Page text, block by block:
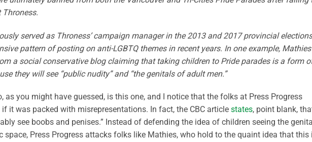
served as Throness’ campaign manager in the 2013 and 2017 provincial
pattern of posting on anti-LGBTQ themes in recent years. In one example, Mathies
a social conservative blog claiming that taking children to Pride parades is a form
they will see “public nudity” and “the genitals of adult men.”
as you might have guessed, is this one, and I notice that the folks at Press Progress
it was packed with misrepresentations. In fact, the CBC article states, point blank,
see boobs and penises.” Instead of defending the idea of children seeing the
space, Press Progress attacks folks like Mathies, who hold to the quaint idea that this